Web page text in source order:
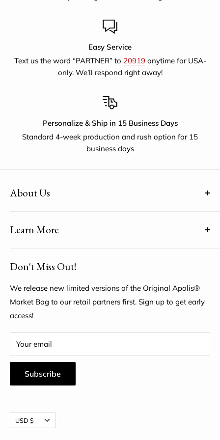
Easy Service
Text us the word “PARTNER” to 20919anytime for USA-
only. We’ll respond right away!
Personalize & Ship in 15 Business Days
Standard 4-week production and rush option for 15
business days
About Us
Share YOUR unique voice by customizing the Original
Learn More
My Account
Don't Miss Out!
We release new limited versions of the Original Apolis®
Market Bag to our retail partners first. Sign up to get early
access!
Your email
Subscribe
Currency
USD $